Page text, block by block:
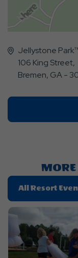
Jellystone
106 King Street,
Bremen, GA -
MORE
All Resort